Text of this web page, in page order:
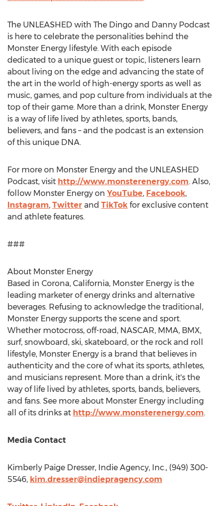
The UNLEASHED with The Dingo and Danny Podcast
is here to celebrate the personalities behind the
Monster Energy lifestyle. With each episode
dedicated to a unique guest or topic, listeners learn
about living on the edge and advancing the state of
the art in the world of high-energy sports as well as
music, games, and pop culture from individuals at the
top of their game. More than a drink, Monster Energy
is a way of life lived by athletes, sports, bands,
believers, and fans – and the podcast is an extension
of this unique DNA.
For more on Monster Energy and the UNLEASHED
Podcast, visit http://www.monsterenergy.com. Also,
follow Monster Energy on YouTube, Facebook,
Instagram, Twitter and TikTok for exclusive content
and athlete features.
###
About Monster Energy
Based in Corona, California, Monster Energy is the
leading marketer of energy drinks and alternative
beverages. Refusing to acknowledge the traditional,
Monster Energy supports the scene and sport.
Whether motocross, off-road, NASCAR, MMA, BMX,
surf, snowboard, ski, skateboard, or the rock and roll
lifestyle, Monster Energy is a brand that believes in
authenticity and the core of what its sports, athletes,
and musicians represent. More than a drink, it's the
way of life lived by athletes, sports, bands, believers,
and fans. See more about Monster Energy including
all of its drinks at http://www.monsterenergy.com.
Media Contact
Kimberly Paige Dresser, Indie Agency, Inc., (949) 300-
5546, kim.dresser@indiepragency.com